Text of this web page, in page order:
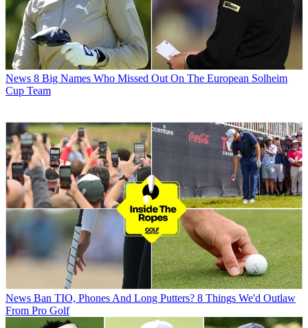
News 8 Big Names Who Missed Out On The European Solheim
Cup Team
News Ban TIO, Phones And Long Putters? 8 Things We'd Outlaw
From Pro Golf